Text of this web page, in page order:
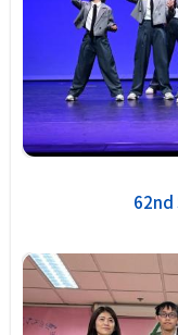
62nd